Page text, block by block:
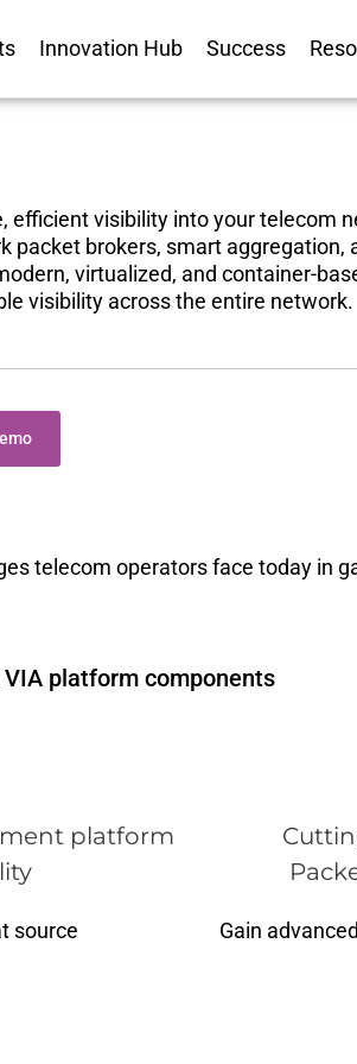
Innovation Hub Success
efficient visibility into your telecom
packet brokers, smart aggregation,
virtualized, and container-
visibility across the entire network.
telecom operators face today in
VIA platform components
platform
source Gain